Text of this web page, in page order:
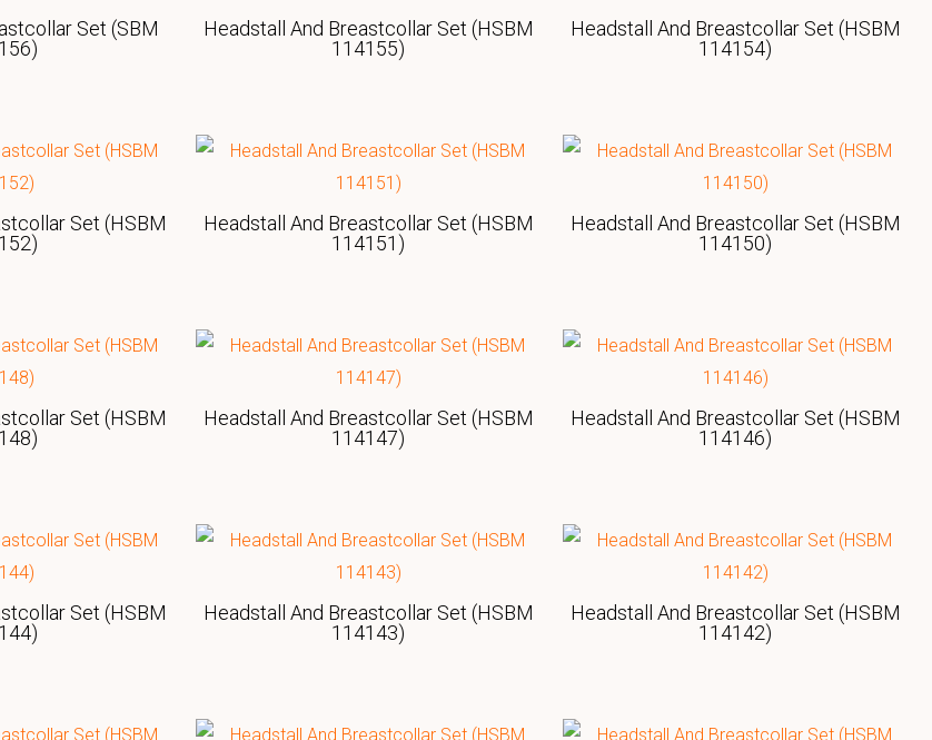
Set (SBM
Headstall And Breastcollar Set (HSBM
114155)
Headstall And Breastcollar Set (HSBM
114154)
Set (HSBM
Headstall And Breastcollar Set (HSBM
114151)
Headstall And Breastcollar Set (HSBM
114150)
Set (HSBM
Headstall And Breastcollar Set (HSBM
114147)
Headstall And Breastcollar Set (HSBM
114146)
Set (HSBM
Headstall And Breastcollar Set (HSBM
114143)
Headstall And Breastcollar Set (HSBM
114142)